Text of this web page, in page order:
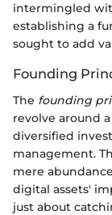
intermingled
establishing a
sought to add
Founding
The founding
revolve around
diversified
management.
mere
digital assets'
just about